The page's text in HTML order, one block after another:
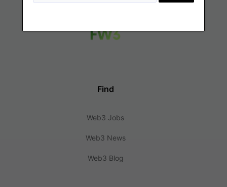
Find
Web3 Jobs
Web3 News
Web3 Blog